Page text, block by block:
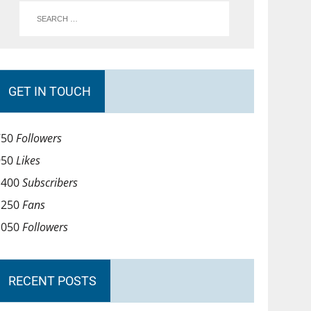
GET IN TOUCH
Followers
Likes
Subscribers
Fans
Followers
RECENT POSTS